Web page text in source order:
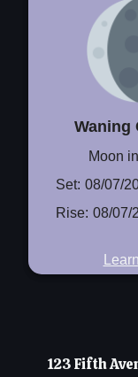
Waning
Moon in
Set: 08/07/
Rise: 08/07/
123 Fifth